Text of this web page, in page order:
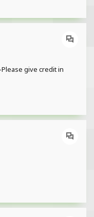
give credit in